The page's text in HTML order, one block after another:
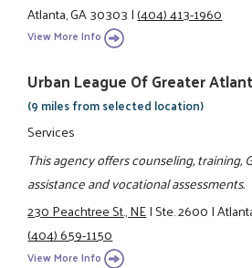
Atlanta, GA 30303|(404) 413-1960
View More Info
Urban League Of Greater
(9 miles from selected location)
Services
This agency offers counseling, training,
assistance and vocational assessments.
230 Peachtree St., NE|Ste. 2600|
(404) 659-1150
View More Info